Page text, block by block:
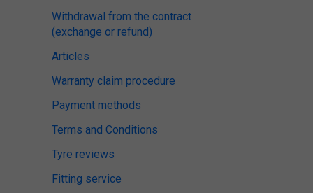
Withdrawal from the contract
(exchange or refund)
Articles
Warranty claim procedure
Payment methods
Terms and Conditions
Tyre reviews
Fitting service